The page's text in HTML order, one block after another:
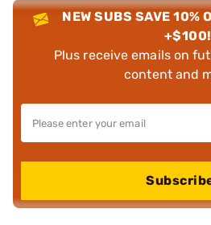
NEW SUBS SAVE 10%
+$100!
Plus receive emails on
content and